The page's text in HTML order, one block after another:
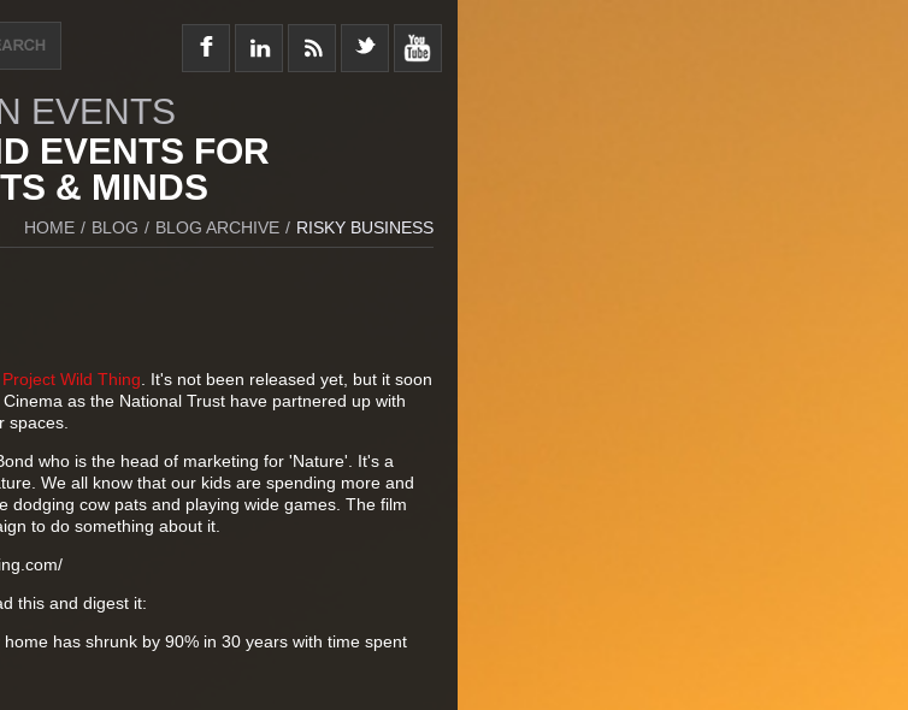
EVENTS
EVENTS FOR
& MINDS
HOME / BLOG / BLOG ARCHIVE / RISKY BUSINESS
Project Wild Thing . It's not been released yet, but it soon
as the National Trust have partnered up with
spaces.
who is the head of marketing for 'Nature'. It's a
We all know that our kids are spending more and
dodging cow pats and playing wide games. The film
to do something about it.
this and digest it:
has shrunk by 90% in 30 years with time spent